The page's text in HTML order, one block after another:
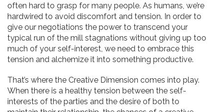
often hard to grasp for many people. As humans, we’re
hardwired to avoid discomfort and tension. In order to
give our negotiations the power to transcend your
typical run of the mill stagnations without giving up too
much of your self-interest, we need to embrace this
tension and alchemize it into something productive.
That’s where the Creative Dimension comes into play.
When there is a healthy tension between the self-
interests of the parties and the desire of both to